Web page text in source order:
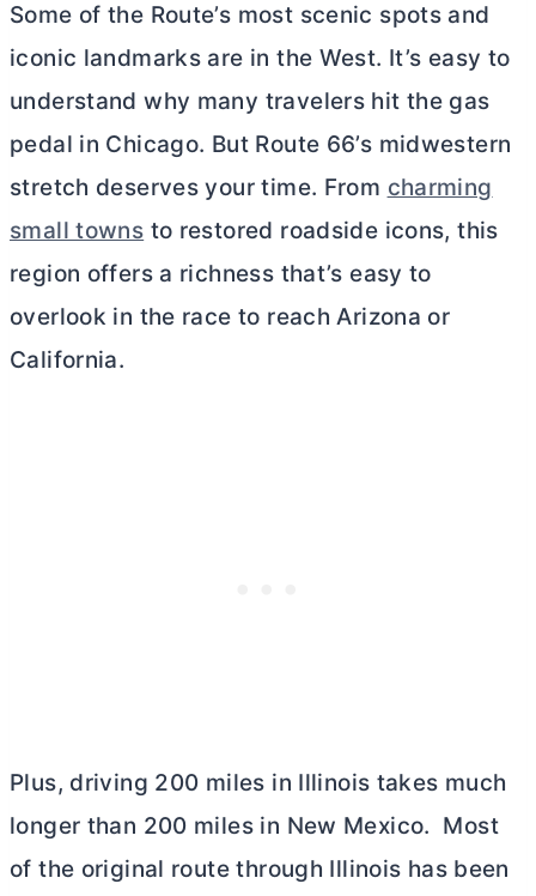
Some of the Route’s most scenic spots and
iconic landmarks are in the West. It’s easy to
understand why many travelers hit the gas
pedal in Chicago. But Route 66’s midwestern
stretch deserves your time. From charming
small towns to restored roadside icons, this
region offers a richness that’s easy to
overlook in the race to reach Arizona or
California.
Plus, driving 200 miles in Illinois takes much
longer than 200 miles in New Mexico. Most
of the original route through Illinois has been